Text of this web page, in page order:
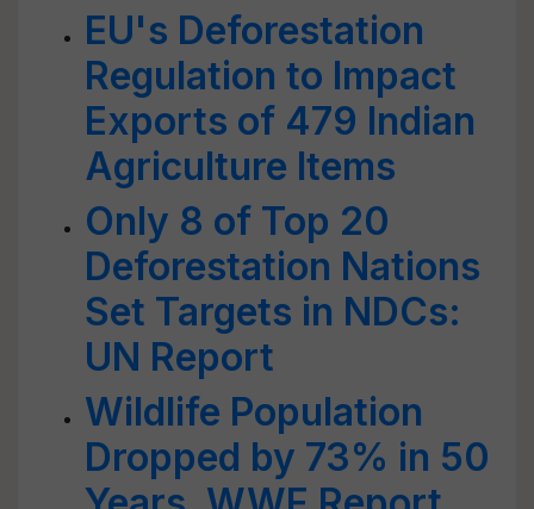
EU's Deforestation
Regulation to Impact
Exports of 479 Indian
Agriculture Items
Only 8 of Top 20
Deforestation Nations
Set Targets in NDCs:
UN Report
Wildlife Population
Dropped by 73% in 50